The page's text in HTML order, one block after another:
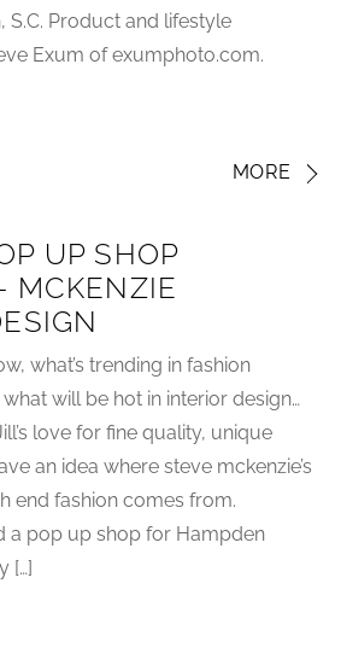
S.C. Product and lifestyle
Exum of exumphoto.com.
MORE
UP SHOP
MCKENZIE
what’s trending in fashion
will be hot in interior design…
love for fine quality, unique
an idea where steve mckenzie’s
end fashion comes from.
a pop up shop for Hampden
[…]